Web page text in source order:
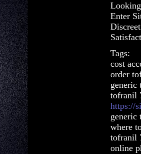
Enter
Tags:
cost
order
generic
tofranil
https://
generic
where
tofranil
online